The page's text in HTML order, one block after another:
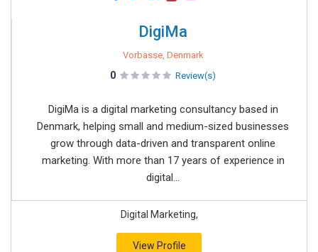
DigiMa
Vorbasse, Denmark
0 Review(s)
DigiMa is a digital marketing consultancy based in
Denmark, helping small and medium-sized businesses
grow through data-driven and transparent online
marketing. With more than 17 years of experience in
digital...
Digital Marketing,
View Profile